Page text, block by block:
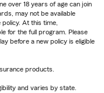
over 18 years of age can join
may not be available
At this time,
for the full program. Please
before a new policy is eligible
products.
and varies by state.